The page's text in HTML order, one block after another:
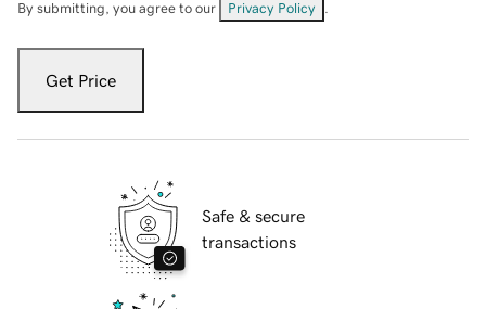
By submitting, you agree to our Privacy Policy
Get Price
Safe & secure
transactions